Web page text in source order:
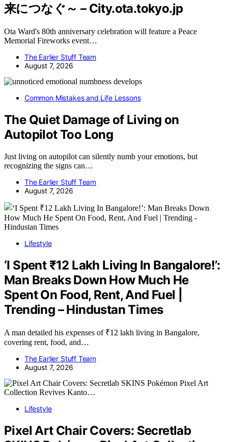
来につなぐ～ – City.ota.tokyo.jp
Ota Ward's 80th anniversary celebration will feature a Peace
Memorial Fireworks event…
The Earlier Stuff Team
August 7, 2026
Common Mistakes and Life Lessons
The Quiet Damage of Living on
Autopilot Too Long
Just living on autopilot can silently numb your emotions, but
recognizing the signs can…
The Earlier Stuff Team
August 7, 2026
Lifestyle
‘I Spent ₹12 Lakh Living In Bangalore!’:
Man Breaks Down How Much He
Spent On Food, Rent, And Fuel |
Trending – Hindustan Times
A man detailed his expenses of ₹12 lakh living in Bangalore,
covering rent, food, and…
The Earlier Stuff Team
August 7, 2026
Lifestyle
Pixel Art Chair Covers: Secretlab